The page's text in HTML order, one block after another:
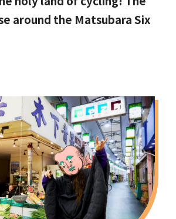
around the Matsubara Six